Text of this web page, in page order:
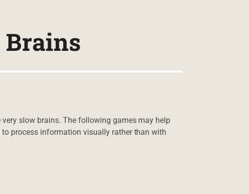
Brains
slow brains. The following games may help
process information visually rather than with